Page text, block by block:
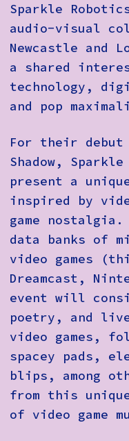
Sparkle
audio-visual
Newcastle and
a shared
technology,
and pop
For their debut
Shadow,
present a
inspired by
game
data banks of
video games
Dreamcast,
event will
poetry, and
video games,
spacey pads,
blips, among
from this
of video game